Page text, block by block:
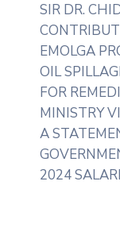
SIR DR.
EMOLGA
OIL
FOR
MINISTRY
A
2024